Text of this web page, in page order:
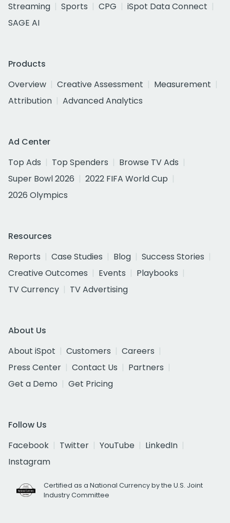
Streaming
Sports CPG
iSpot Data Connect
SAGE AI
Products
Overview
Creative Assessment
Measurement
Attribution
Advanced Analytics
Ad Center
Top Ads
Top Spenders
Browse TV Ads
Super Bowl 2026
2022 FIFA World Cup
2026 Olympics
Resources
Reports
Case Studies Blog
Success Stories
Creative Outcomes
Events
Playbooks
TV Currency
TV Advertising
About Us
About iSpot
Customers
Careers
Press Center
Contact Us
Partners
Get a Demo
Get Pricing
Follow Us
Facebook
Twitter YouTube
LinkedIn
Instagram
Certified as a National Currency by the U.S. Joint
Industry Committee